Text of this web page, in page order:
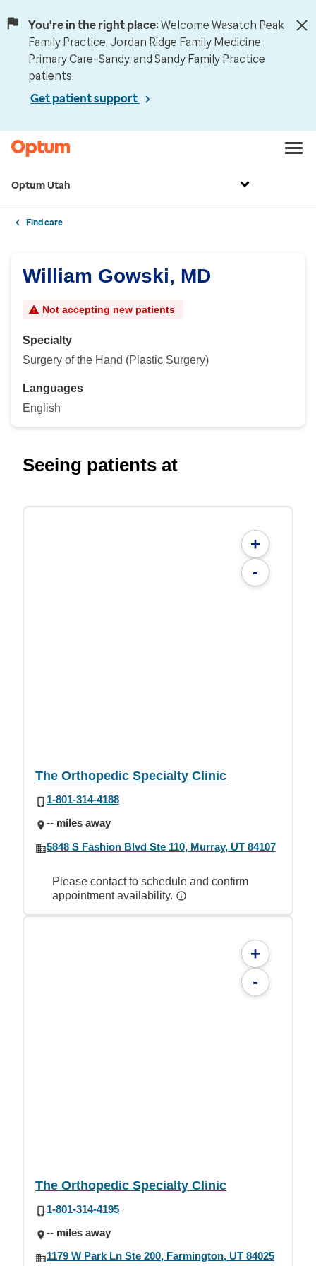
You're in the right place:Welcome Wasatch Peak
Family Practice, Jordan Ridge Family Medicine,
Primary Care–Sandy, and Sandy Family Practice
patients.
Get patient support
Optum Utah
Find care
William Gowski, MD
Not accepting new patients
Specialty
Surgery of the Hand (Plastic Surgery)
Languages
English
Seeing patients at
+
-
The Orthopedic Specialty Clinic
1-801-314-4188
-- miles away
5848 S Fashion Blvd Ste 110, Murray, UT 84107
Please contact to schedule and confirm
appointment availability.
+
-
The Orthopedic Specialty Clinic
1-801-314-4195
-- miles away
1179 W Park Ln Ste 200, Farmington, UT 84025